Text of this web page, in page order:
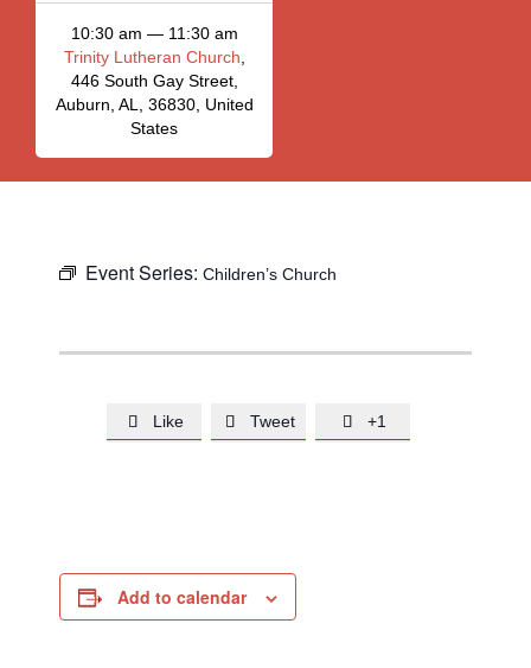
10:30 am — 11:30 am
Trinity Lutheran Church
446 South Gay Street,
Auburn, AL, 36830, United
States
Event Series: Children’s Church
 Like  Tweet  +1
Add to calendar